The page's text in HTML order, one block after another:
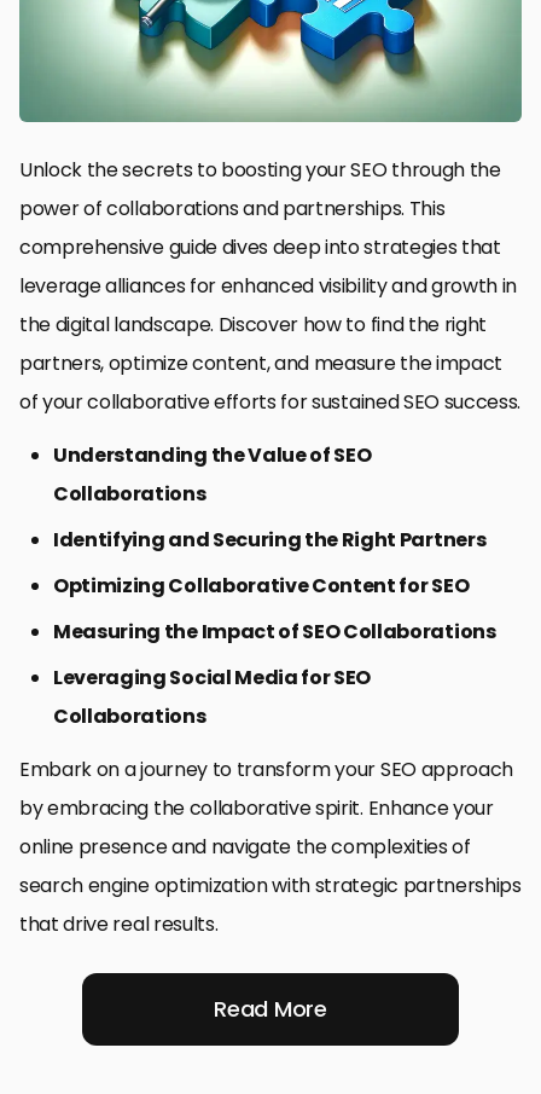
Unlock the secrets to boosting your SEO through the
power of collaborations and partnerships. This
comprehensive guide dives deep into strategies that
leverage alliances for enhanced visibility and growth in
the digital landscape. Discover how to find the right
partners, optimize content, and measure the impact
of your collaborative efforts for sustained SEO success.
Understanding the Value of SEO
Collaborations
Identifying and Securing the Right Partners
Optimizing Collaborative Content for SEO
Measuring the Impact of SEO Collaborations
Leveraging Social Media for SEO
Collaborations
Embark on a journey to transform your SEO approach
by embracing the collaborative spirit. Enhance your
online presence and navigate the complexities of
search engine optimization with strategic partnerships
that drive real results.
Read More